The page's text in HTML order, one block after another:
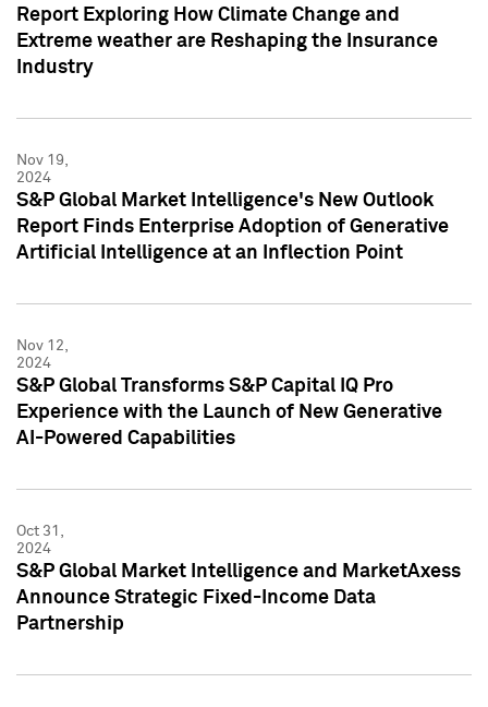
Report Exploring How Climate Change and
Extreme weather are Reshaping the Insurance
Industry
Nov 19,
2024
S&P Global Market Intelligence's New Outlook
Report Finds Enterprise Adoption of Generative
Artificial Intelligence at an Inflection Point
Nov 12,
2024
S&P Global Transforms S&P Capital IQ Pro
Experience with the Launch of New Generative
AI-Powered Capabilities
Oct 31,
2024
S&P Global Market Intelligence and MarketAxess
Announce Strategic Fixed-Income Data
Partnership